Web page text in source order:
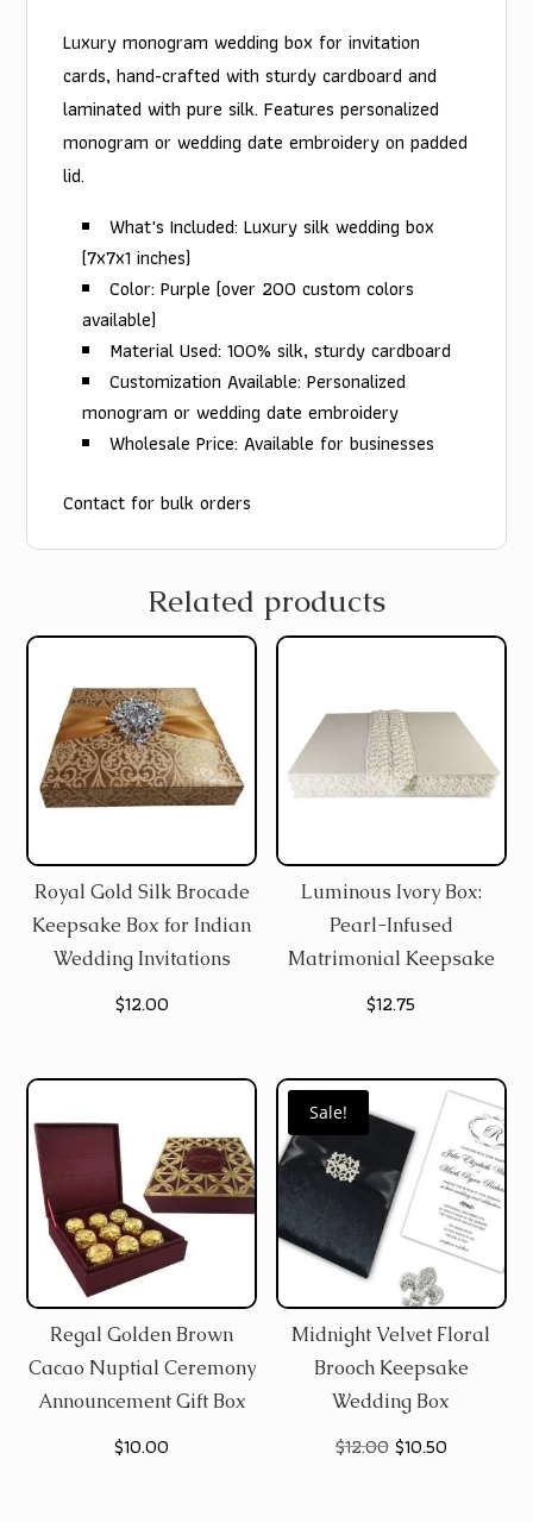
Luxury monogram wedding box for invitation
cards, hand-crafted with sturdy cardboard and
laminated with pure silk. Features personalized
monogram or wedding date embroidery on padded
lid.
What's Included: Luxury silk wedding box
(7x7x1 inches)
Color: Purple (over 200 custom colors
available)
Material Used: 100% silk, sturdy cardboard
Customization Available: Personalized
monogram or wedding date embroidery
Wholesale Price: Available for businesses
Contact for bulk orders
Related products
Royal Gold Silk Brocade
Keepsake Box for Indian
Wedding Invitations
$12.00
Luminous Ivory Box:
Pearl-Infused
Matrimonial Keepsake
$12.75
Regal Golden Brown
Cacao Nuptial Ceremony
Announcement Gift Box
$10.00
Sale!
Midnight Velvet Floral
Brooch Keepsake
Wedding Box
$12.00 Original
$10.50Current